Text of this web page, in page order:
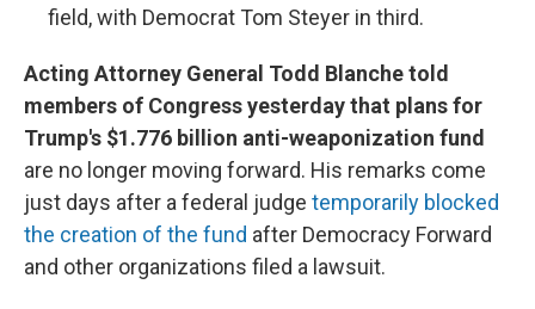
field, with Democrat Tom Steyer in third.
Acting Attorney General Todd Blanche told
members of Congress yesterday that plans for
Trump's $1.776 billion anti-weaponization fund
are no longer moving forward. His remarks come
just days after a federal judge temporarily blocked
the creation of the fund after Democracy Forward
and other organizations filed a lawsuit.